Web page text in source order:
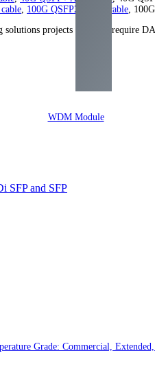
WDM Module
, 100G QSFP28 AOC cable,
projects that may require
SFP and SFP
Grade: Commercial,